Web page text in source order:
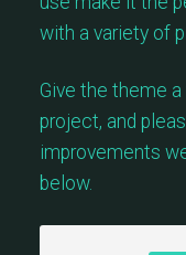
with a variety of
Give the theme
project, and
improvements
below.